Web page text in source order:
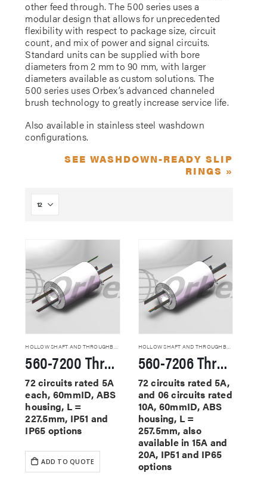
other feed through. The 500 series uses a
modular design that allows for unprecedented
flexibility with respect to package size, circuit
count, and mix of power and signal circuits.
Standard units can be supplied with bore
diameters from 2 mm to 90 mm, with larger
diameters available as custom solutions. The
500 series uses Orbex’s advanced channeled
brush technology to greatly increase service life.
Also available in stainless steel washdown
configurations.
SEE WASHDOWN-READY SLIP
RINGS »
560-7200 Through Hole Slip Rings
72 circuits rated 5A
each, 60mmID, ABS
housing, L =
227.5mm, IP51 and
IP65 options
ADD TO QUOTE
HOLLOW SHAFT AND THROUGHBORE SLIP RINGS
560-7206 Through Hole Slip Rings
72 circuits rated 5A,
and 06 circuits rated
10A, 60mmID, ABS
housing, L =
257.5mm, also
available in 15A and
20A, IP51 and IP65
options